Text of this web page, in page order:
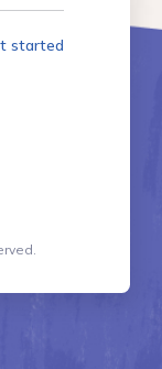
started